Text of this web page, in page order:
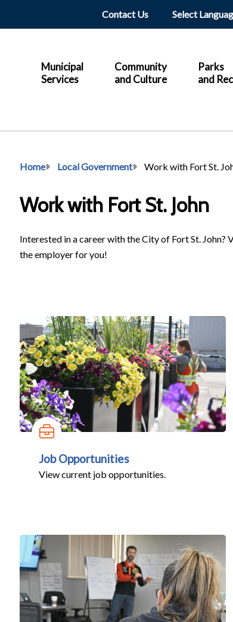
Header
Contact Us
Main
Municipal
Services
Community
and Culture
Parks
and
Breadcrumb
Home Local Government Work with Fort St.
Work with Fort St. John
Interested in a career with the City of Fort St.
the employer for you!
Job Opportunities
View current job opportunities.